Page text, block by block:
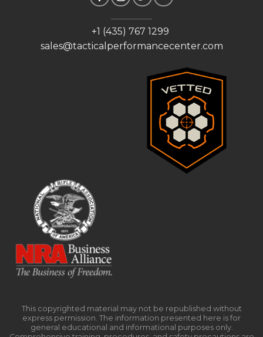
+1 (435) 767 1299
sales@tacticalperformancecenter.com
This copyrighted material may not be republished without
express permission. The information presented here is for
general educational and informational purposes only.